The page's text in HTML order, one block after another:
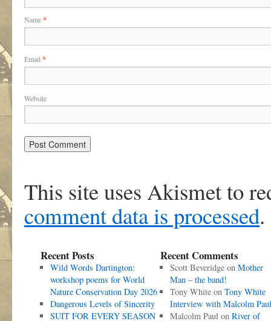
Name*
Email *
Website
This site uses Akismet to
comment data is processed.
Recent Posts
Wild Words Dartington:
workshop poems for World
Nature Conservation Day 2026
Dangerous Levels of Sincerity
SUIT FOR EVERY SEASON
Recent Comments
Scott Beveridgeon Mother
Man – the band!
Tony Whiteon Tony White
Interview with Malcolm Paul
Malcolm Paulon River of